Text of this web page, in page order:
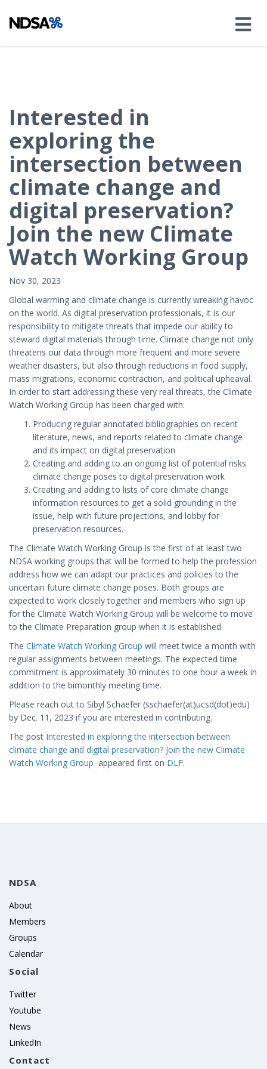
Interested in
exploring the
intersection between
climate change and
digital preservation?
Join the new Climate
Watch Working Group
Nov 30, 2023
Global warming and climate change is currently wreaking havoc
on the world. As digital preservation professionals, it is our
responsibility to mitigate threats that impede our ability to
steward digital materials through time. Climate change not only
threatens our data through more frequent and more severe
weather disasters, but also through reductions in food supply,
mass migrations, economic contraction, and political upheaval.
In order to start addressing these very real threats, the Climate
Watch Working Group has been charged with:
Producing regular annotated bibliographies on recent
literature, news, and reports related to climate change
and its impact on digital preservation
Creating and adding to an ongoing list of potential risks
climate change poses to digital preservation work
Creating and adding to lists of core climate change
information resources to get a solid grounding in the
issue, help with future projections, and lobby for
preservation resources.
The Climate Watch Working Group is the first of at least two
NDSA working groups that will be formed to help the profession
address how we can adapt our practices and policies to the
uncertain future climate change poses. Both groups are
expected to work closely together and members who sign up
for the Climate Watch Working Group will be welcome to move
to the Climate Preparation group when it is established.
The Climate Watch Working Group will meet twice a month with
regular assignments between meetings. The expected time
commitment is approximately 30 minutes to one hour a week in
addition to the bimonthly meeting time.
Please reach out to Sibyl Schaefer (sschaefer(at)ucsd(dot)edu)
by Dec. 11, 2023 if you are interested in contributing.
The post Interested in exploring the intersection between
climate change and digital preservation? Join the new Climate
Watch Working Group appeared first on DLF.
NDSA
About
Members
Groups
Calendar
Social
Twitter
Youtube
News
LinkedIn
Contact